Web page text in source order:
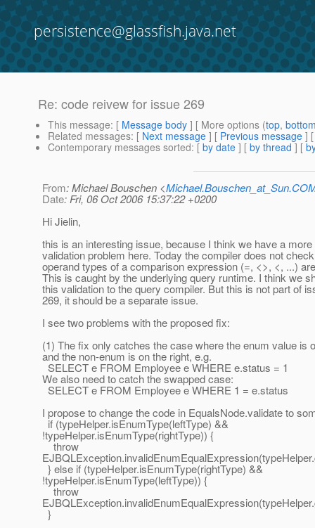
persistence@glassfish.java.net
Re: code reivew for issue 269
This message: [ Message body ] [ More options (top,
Related messages: [ Next message ] [ Previous message ]
Contemporary messages sorted: [ by date ] [ by thread ] [
From: Michael Bouschen <
Date: Fri, 06 Oct 2006 15:37:22 +0200
Hi Jielin,
this is an interesting issue, because I think we have a more
validation problem here. Today the compiler does not
operand types of a comparison expression (=, <>, <, ...)
This is caught by the underlying query runtime. I think we
this validation to the query compiler. But this is not part of
269, it should be a separate issue.
I see two problems with the proposed fix:
(1) The fix only catches the case where the enum value is
and the non-enum is on the right, e.g.
SELECT e FROM Employee e WHERE e.status = 1
We also need to catch the swapped case:
SELECT e FROM Employee e WHERE 1 = e.status
I propose to change the code in EqualsNode.validate to
if (typeHelper.isEnumType(leftType) &&
!typeHelper.isEnumType(rightType)) {
throw
} else if (typeHelper.isEnumType(rightType) &&
!typeHelper.isEnumType(leftType)) {
throw
}